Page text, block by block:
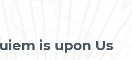
is upon Us